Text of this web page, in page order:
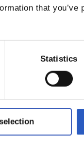
that you’ve
Statistics